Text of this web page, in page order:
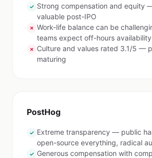
✓ Strong compensation and equity
valuable post-IPO
✗ Work-life balance can be
teams expect off-hours availability
✗ Culture and values rated 3.1/5 —
maturing
PostHog
✓ Extreme transparency — public
open-source everything, radical
✓ Generous compensation with